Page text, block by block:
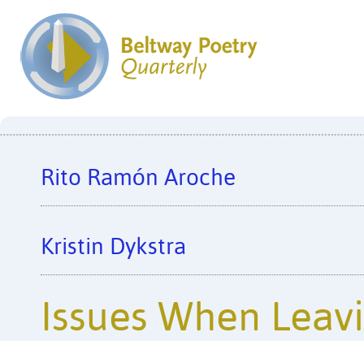
Rito Ramón Aroche
Kristin Dykstra
Issues When